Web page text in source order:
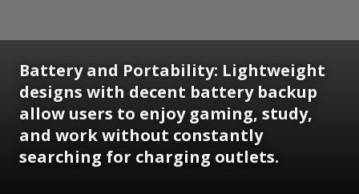
Battery and Portability: Lightweight
designs with decent battery backup
allow users to enjoy gaming, study,
and work without constantly
searching for charging outlets.